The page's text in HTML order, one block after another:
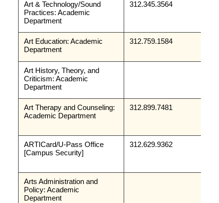
Art & Technology/Sound
Practices: Academic
Department
312.345.3564
Art Education: Academic
Department
312.759.1584
Art History, Theory, and
Criticism: Academic
Department
Art Therapy and Counseling:
Academic Department
312.899.7481
ARTICard/U-Pass Office
[Campus Security]
312.629.9362
Arts Administration and
Policy: Academic
Department